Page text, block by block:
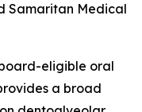
Samaritan Medical
board-eligible oral
a broad